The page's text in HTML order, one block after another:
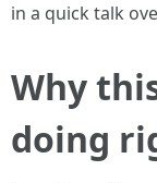
in a quick talk
Why
doing